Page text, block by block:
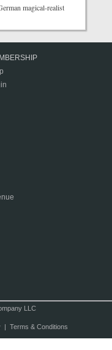
magical-realist
LLC
| Terms & Conditions